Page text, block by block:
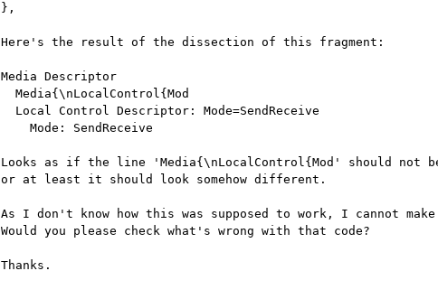
},
Here's the result of the dissection of this fragment:
Media Descriptor
Looks as if the line 'Media{\nLocalControl{Mod' should not
or at least it should look somehow different.
As I don't know how this was supposed to work, I cannot
Would you please check what's wrong with that code?
Thanks.